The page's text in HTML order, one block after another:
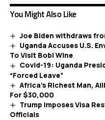
You Might Also Like
Joe Biden withdraws
Uganda Accuses U.S.
To Visit Bobi Wine
Covid-19: Uganda
“Forced Leave”
Africa’s Richest Man,
For $30,000
Trump Imposes Visa
Officials